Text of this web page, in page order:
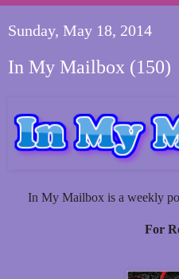
Sunday, May 18, 2014
In My Mailbox (150)
In My Mailbox is a weekly
For